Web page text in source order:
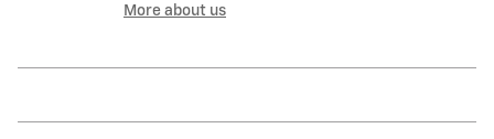
More about us